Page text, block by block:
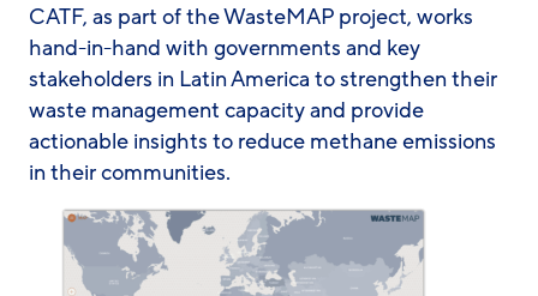
CATF, as part of the WasteMAP project, works
hand-in-hand with governments and key
stakeholders in Latin America to strengthen their
waste management capacity and provide
actionable insights to reduce methane emissions
in their communities.